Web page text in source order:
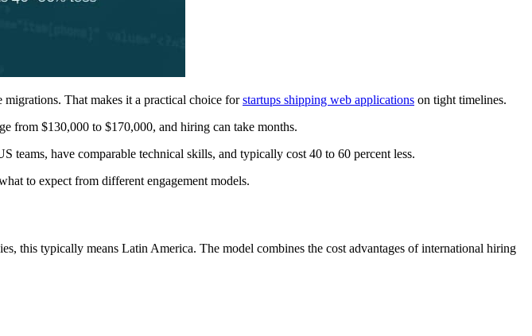
migrations. That makes it a practical choice forstartups shipping web applications on tight timelines.
from $130,000 to $170,000, and hiring can take months.
have comparable technical skills, and typically cost 40 to 60 percent less.
to expect from different engagement models.
this typically means Latin America. The model combines the cost advantages of international hiring